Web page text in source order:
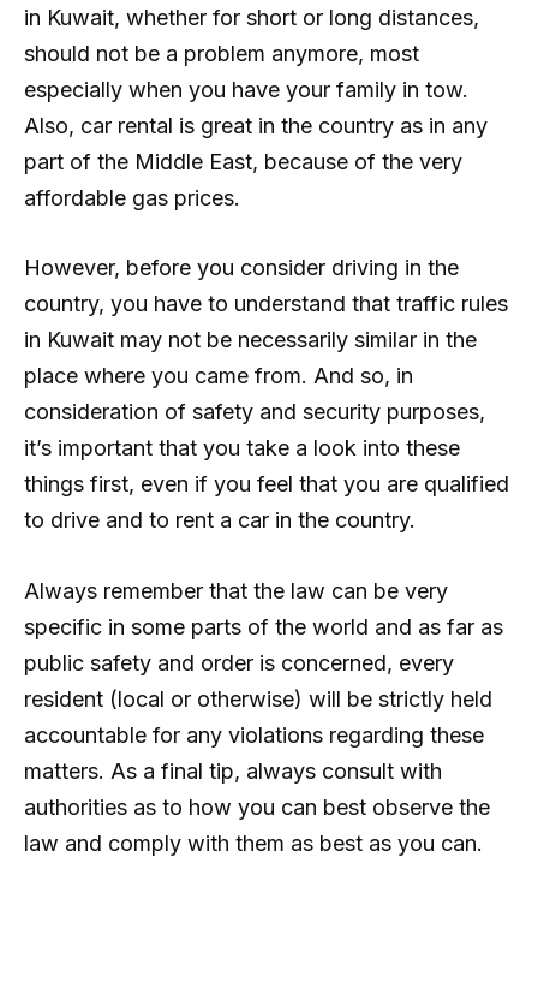
in Kuwait, whether for short or long distances,
should not be a problem anymore, most
especially when you have your family in tow.
Also, car rental is great in the country as in any
part of the Middle East, because of the very
affordable gas prices.
However, before you consider driving in the
country, you have to understand that traffic rules
in Kuwait may not be necessarily similar in the
place where you came from. And so, in
consideration of safety and security purposes,
it’s important that you take a look into these
things first, even if you feel that you are qualified
to drive and to rent a car in the country.
Always remember that the law can be very
specific in some parts of the world and as far as
public safety and order is concerned, every
resident (local or otherwise) will be strictly held
accountable for any violations regarding these
matters. As a final tip, always consult with
authorities as to how you can best observe the
law and comply with them as best as you can.